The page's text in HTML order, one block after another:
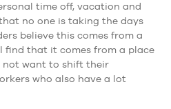
time off, vacation and
no one is taking the days
believe this comes from a
find that it comes from a place
not want to shift their
who also have a lot